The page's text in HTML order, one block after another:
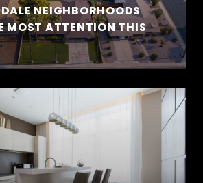
NEIGHBORHOODS
MOST ATTENTION THIS